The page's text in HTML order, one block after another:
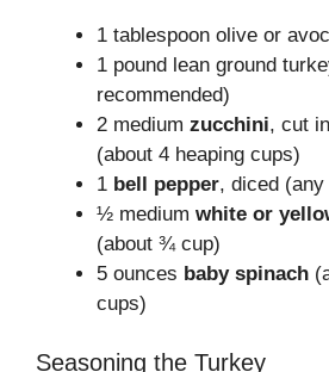
1 tablespoon olive or
1 pound lean ground
recommended)
2 medium zucchini, cut
(about 4 heaping cups)
1 bell pepper, diced
½ medium white or
(about ¾ cup)
5 ounces baby spinach
cups)
Seasoning the Turkey